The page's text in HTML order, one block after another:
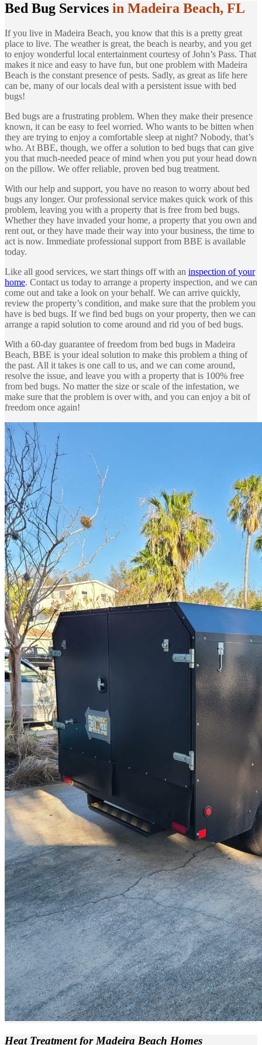
Bed Bug Services in Madeira Beach, FL
If you live in Madeira Beach, you know that this is a pretty great
place to live. The weather is great, the beach is nearby, and you get
to enjoy wonderful local entertainment courtesy of John’s Pass. That
makes it nice and easy to have fun, but one problem with Madeira
Beach is the constant presence of pests. Sadly, as great as life here
can be, many of our locals deal with a persistent issue with bed
bugs!
Bed bugs are a frustrating problem. When they make their presence
known, it can be easy to feel worried. Who wants to be bitten when
they are trying to enjoy a comfortable sleep at night? Nobody, that’s
who. At BBE, though, we offer a solution to bed bugs that can give
you that much-needed peace of mind when you put your head down
on the pillow. We offer reliable, proven bed bug treatment.
With our help and support, you have no reason to worry about bed
bugs any longer. Our professional service makes quick work of this
problem, leaving you with a property that is free from bed bugs.
Whether they have invaded your home, a property that you own and
rent out, or they have made their way into your business, the time to
act is now. Immediate professional support from BBE is available
today.
Like all good services, we start things off with an inspection of your
home. Contact us today to arrange a property inspection, and we can
come out and take a look on your behalf. We can arrive quickly,
review the property’s condition, and make sure that the problem you
have is bed bugs. If we find bed bugs on your property, then we can
arrange a rapid solution to come around and rid you of bed bugs.
With a 60-day guarantee of freedom from bed bugs in Madeira
Beach, BBE is your ideal solution to make this problem a thing of
the past. All it takes is one call to us, and we can come around,
resolve the issue, and leave you with a property that is 100% free
from bed bugs. No matter the size or scale of the infestation, we
make sure that the problem is over with, and you can enjoy a bit of
freedom once again!
Heat Treatmentfor Madeira Beach Homes